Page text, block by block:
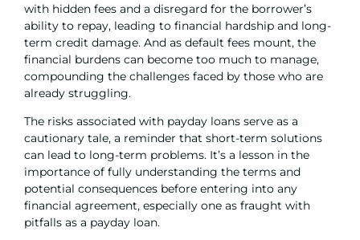
with hidden fees and a disregard for the borrower’s
ability to repay, leading to financial hardship and long-
term credit damage. And as default fees mount, the
financial burdens can become too much to manage,
compounding the challenges faced by those who are
already struggling.
The risks associated with payday loans serve as a
cautionary tale, a reminder that short-term solutions
can lead to long-term problems. It’s a lesson in the
importance of fully understanding the terms and
potential consequences before entering into any
financial agreement, especially one as fraught with
pitfalls as a payday loan.